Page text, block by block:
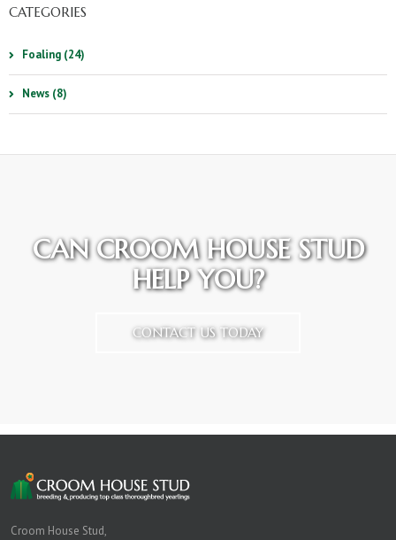
CATEGORIES
Foaling (24)
News (8)
CAN CROOM HOUSE STUD
HELP YOU?
CONTACT US TODAY
Croom House Stud,